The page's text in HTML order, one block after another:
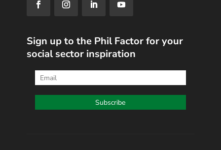
Sign up to the Phil Factor for your
social sector inspiration